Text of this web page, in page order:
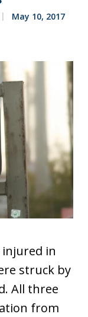
May 10, 2017
in
struck by
All three
from